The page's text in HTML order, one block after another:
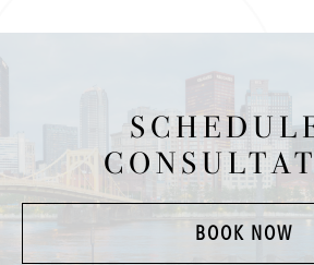
BOOK NOW